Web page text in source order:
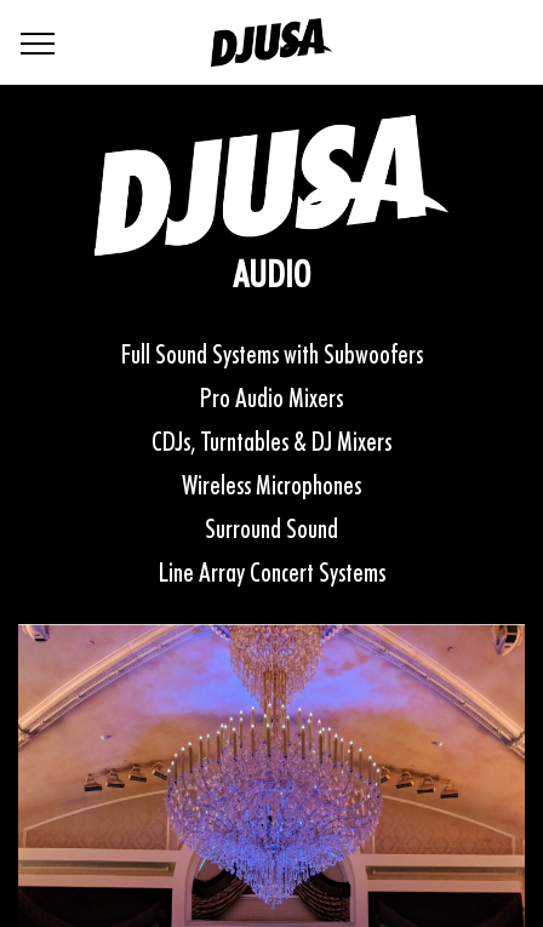
AUDIO
Full Sound Systems with Subwoofers
Pro Audio Mixers
CDJs, Turntables & DJ Mixers
Wireless Microphones
Surround Sound
Line Array Concert Systems